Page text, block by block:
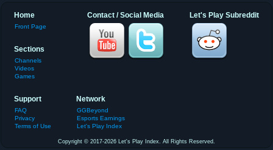
Let's Play Subreddit
Contact / Social Media
Home
Front Page
Sections
Channels
Videos
Games
Support
FAQ
Privacy
Terms of Use
Network
GGBeyond
Esports Earnings
Let's Play Index
Copyright © 2017-2026 Let's Play Index. All Rights Reserved.